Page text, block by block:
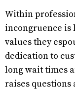
Within
incongruence is
values they
dedication to
long wait times
raises